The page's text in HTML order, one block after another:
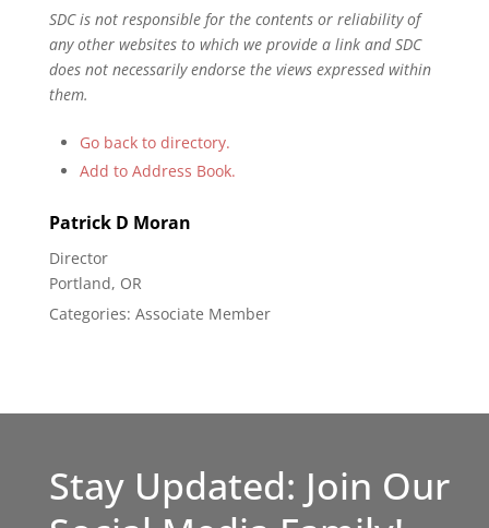
SDC is not responsible for the contents or reliability of
any other websites to which we provide a link and SDC
does not necessarily endorse the views expressed within
them.
Go back to directory.
Add to Address Book.
Patrick D Moran
Director
Portland, OR
Categories: Associate Member
Stay Updated: Join Our